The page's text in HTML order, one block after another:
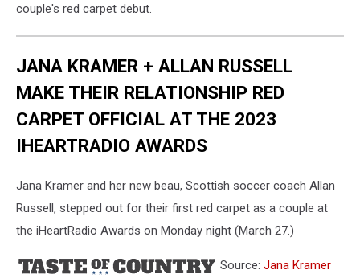
couple's red carpet debut.
JANA KRAMER + ALLAN RUSSELL
MAKE THEIR RELATIONSHIP RED
CARPET OFFICIAL AT THE 2023
IHEARTRADIO AWARDS
Jana Kramer and her new beau, Scottish soccer coach Allan
Russell, stepped out for their first red carpet as a couple at
the iHeartRadio Awards on Monday night (March 27.)
Source: Jana Kramer